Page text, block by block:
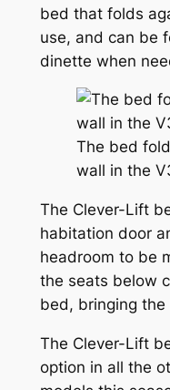
bed that folds
use, and can be
dinette when
The bed
wall in the
The Clever-Lift
habitation door
headroom to be
the seats below
bed, bringing
The Clever-Lift
option in all the